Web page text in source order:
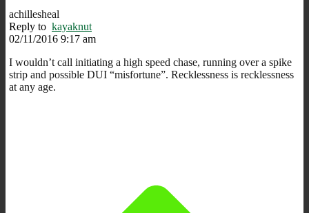
achillesheal
Reply to kayaknut
02/11/2016 9:17 am
I wouldn’t call initiating a high speed chase, running over a spike
strip and possible DUI “misfortune”. Recklessness is recklessness
at any age.